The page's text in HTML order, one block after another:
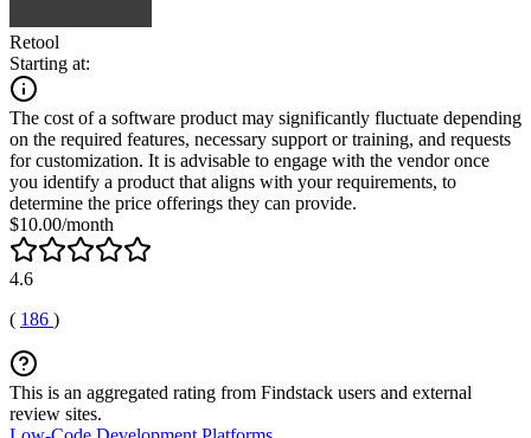
Retool
Starting at:
The cost of a software product may significantly fluctuate depending
on the required features, necessary support or training, and requests
for customization. It is advisable to engage with the vendor once
you identify a product that aligns with your requirements, to
determine the price offerings they can provide.
$10.00/month
4.6
( 186 )
This is an aggregated rating from Findstack users and external
review sites.